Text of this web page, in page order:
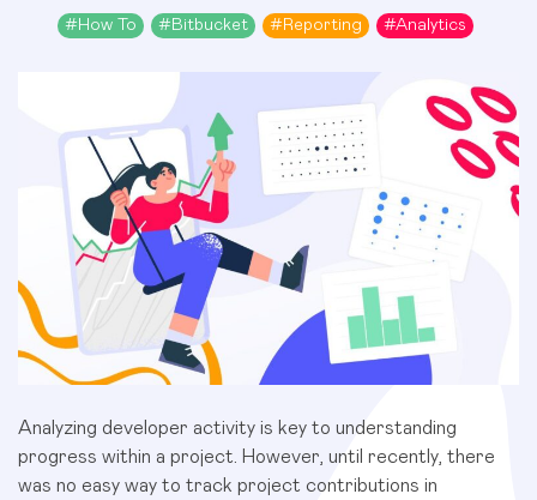
# How To # Bitbucket # Reporting #Analytics
Analyzing developer activity is key to understanding
progress within a project. However, until recently, there
was no easy way to track project contributions in